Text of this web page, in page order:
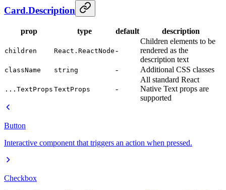
Card.Description
prop type default description
children React.ReactNode -
Children elements to be
rendered as the
description text
className string - Additional CSS classes
...TextProps TextProps -
All standard React
Native Text props are
supported
Button
Interactive component that triggers an action when pressed.
Checkbox